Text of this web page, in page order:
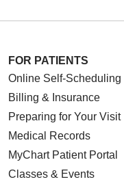
FOR PATIENTS
Online Self-Scheduling
Billing & Insurance
Preparing for Your Visit
Medical Records
MyChart Patient Portal
Classes & Events